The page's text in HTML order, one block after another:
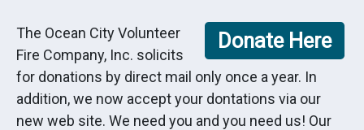
The Ocean City Volunteer
Fire Company, Inc. solicits
for donations by direct mail only once a year. In
addition, we now accept your dontations via our
new web site. We need you and you need us! Our